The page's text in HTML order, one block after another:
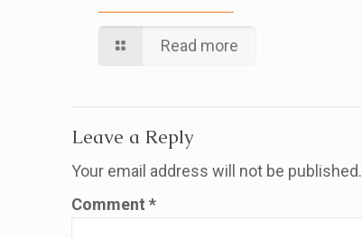
Read more
Leave a Reply
Your email address will not be published.
Comment *